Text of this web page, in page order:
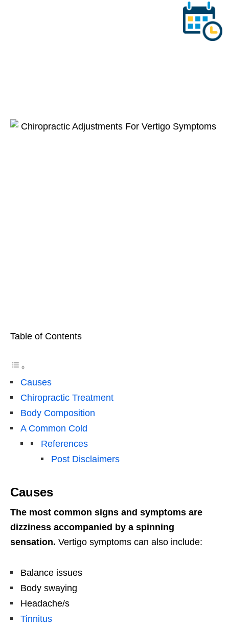
Table of Contents
Causes
Chiropractic Treatment
Body Composition
A Common Cold
References
Post Disclaimers
Causes
The most common signs and symptoms are
dizziness accompanied by a spinning
sensation. Vertigo symptoms can also include:
Balance issues
Body swaying
Headache/s
Tinnitus